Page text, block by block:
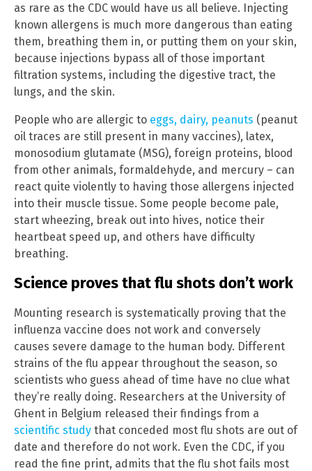
as rare as the CDC would have us all believe. Injecting
known allergens is much more dangerous than eating
them, breathing them in, or putting them on your skin,
because injections bypass all of those important
filtration systems, including the digestive tract, the
lungs, and the skin.
People who are allergic to eggs, dairy, peanuts (peanut
oil traces are still present in many vaccines), latex,
monosodium glutamate (MSG), foreign proteins, blood
from other animals, formaldehyde, and mercury – can
react quite violently to having those allergens injected
into their muscle tissue. Some people become pale,
start wheezing, break out into hives, notice their
heartbeat speed up, and others have difficulty
breathing.
Science proves that flu shots don’t work
Mounting research is systematically proving that the
influenza vaccine does not work and conversely
causes severe damage to the human body. Different
strains of the flu appear throughout the season, so
scientists who guess ahead of time have no clue what
they’re really doing. Researchers at the University of
Ghent in Belgium released their findings from a
scientific study that conceded most flu shots are out of
date and therefore do not work. Even the CDC, if you
read the fine print, admits that the flu shot fails most